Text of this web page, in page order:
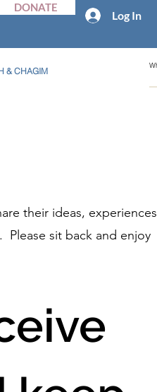
DONATE
Log In
& CHAGIM
their ideas, experiences
Please sit back and enjoy